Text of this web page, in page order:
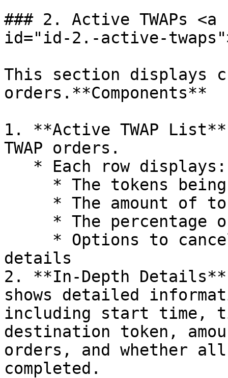
### 2. Active TWAPs
id="id-2.-active-
This section displays
orders.**Components**
1. **Active TWAP
TWAP orders.
details
2. **In-Depth Details**:
shows detailed
including start time,
destination token,
orders, and whether
completed.